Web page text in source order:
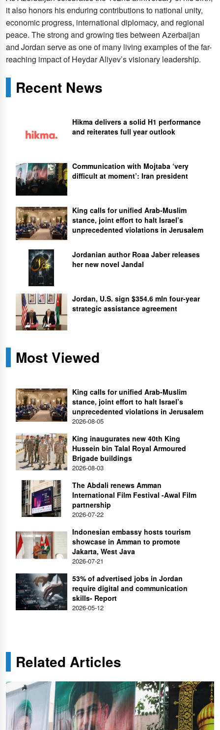
it also honors his enduring contributions to national unity,
economic progress, international diplomacy, and regional
peace. The strong and growing ties between Azerbaijan
and Jordan serve as one of many living examples of the far-
reaching impact of Heydar Aliyev’s visionary leadership.
Recent News
Hikma delivers a solid H1 performance
and reiterates full year outlook
Communication with Mojtaba ‘very
difficult at moment’: Iran president
King calls for unified Arab-Muslim
stance, joint effort to halt Israel’s
unprecedented violations in Jerusalem
Jordanian author Roaa Jaber releases
her new novel Jandal
Jordan, U.S. sign $354.6 mln four-year
strategic assistance agreement
Most Viewed
King calls for unified Arab-Muslim
stance, joint effort to halt Israel’s
unprecedented violations in Jerusalem
2026-08-05
King inaugurates new 40th King
Hussein bin Talal Royal Armoured
Brigade buildings
2026-08-03
The Abdali renews Amman
International Film Festival -Awal Film
partnership
2026-07-22
Indonesian embassy hosts tourism
showcase in Amman to promote
Jakarta, West Java
2026-07-21
53% of advertised jobs in Jordan
require digital and communication
skills- Report
2026-05-12
Related Articles